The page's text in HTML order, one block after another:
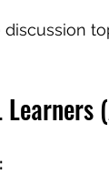
Learners